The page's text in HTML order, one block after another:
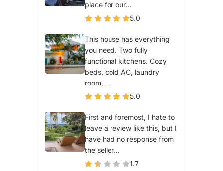
place for our...
5.0
This house has everything
you need. Two fully
functional kitchens. Cozy
beds, cold AC, laundry
room,...
5.0
First and foremost, I hate to
leave a review like this, but I
have had no response from
the seller...
1.7